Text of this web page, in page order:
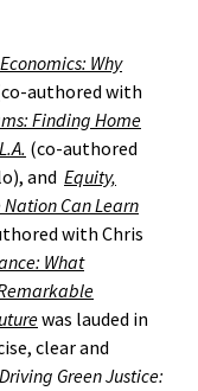
Why
authored with
Finding Home
(co-authored
and Equity,
Can Learn
with Chris
What
was lauded in
clear and
Driving Green Justice: